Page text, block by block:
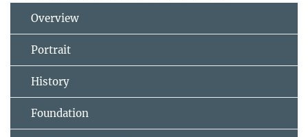
Overview
Portrait
History
Foundation